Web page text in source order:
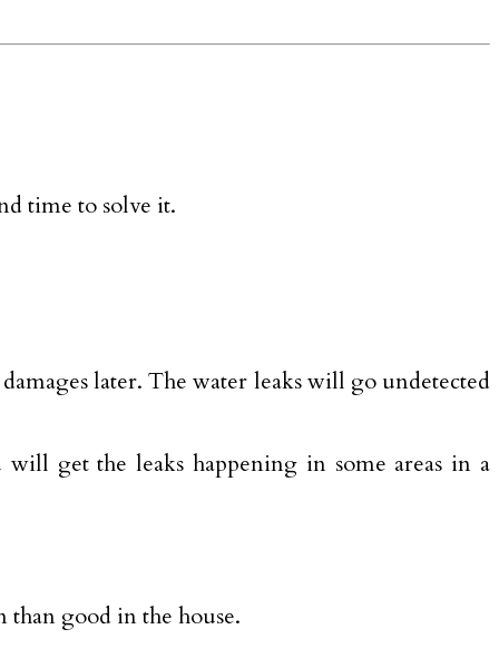
time to solve it.
later. The water leaks will go undetected
get the leaks happening in some areas in a
than good in the house.